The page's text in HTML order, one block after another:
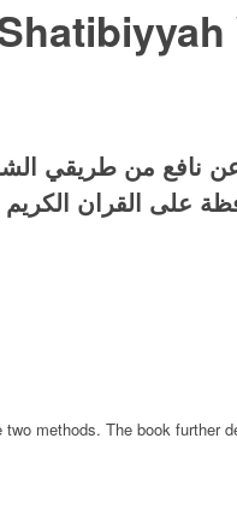
نافع من طريقي
على القران الكريم
methods. The book further